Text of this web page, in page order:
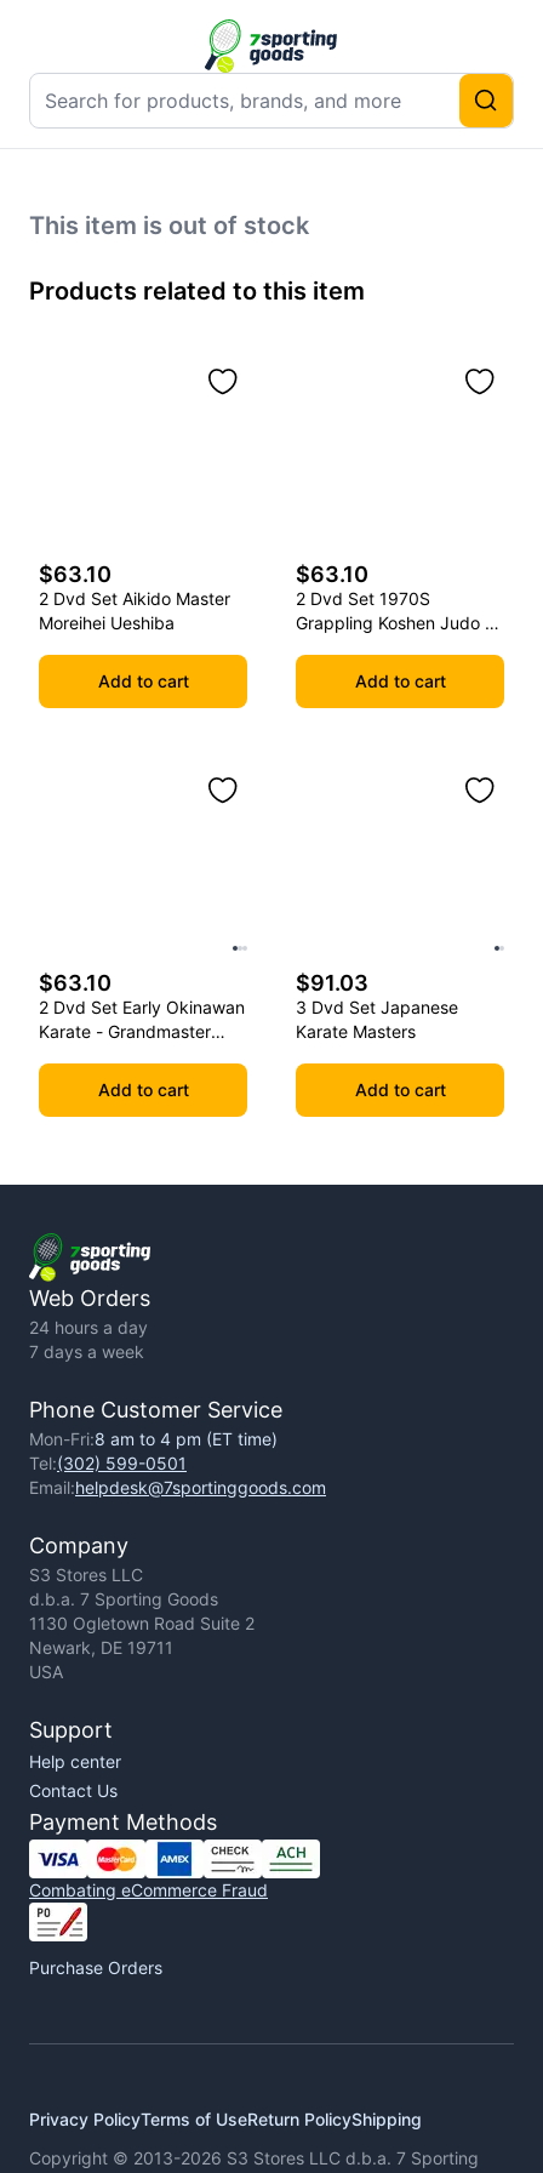
This item is out of stock
Products related to this item
$63.10
2 Dvd Set Aikido Master
Moreihei Ueshiba
Add to cart
$63.10
2 Dvd Set 1970S
Grappling Koshen Judo -
Add to cart
$63.10
2 Dvd Set Early Okinawan
Karate - Grandmaster
Add to cart
$91.03
3 Dvd Set Japanese
Karate Masters
Add to cart
Web Orders
24 hours a day
7 days a week
Phone Customer Service
Mon-Fri:8 am to 4 pm (ET time)
Tel:(302) 599-0501
Email:helpdesk@7sportinggoods.com
Company
S3 Stores LLC
d.b.a. 7 Sporting Goods
1130 Ogletown Road Suite 2
Newark, DE 19711
USA
Support
Help center
Contact Us
Payment Methods
Combating eCommerce Fraud
Purchase Orders
Privacy PolicyTerms of UseReturn PolicyShipping
Copyright © 2013-2026 S3 Stores LLC d.b.a. 7 Sporting